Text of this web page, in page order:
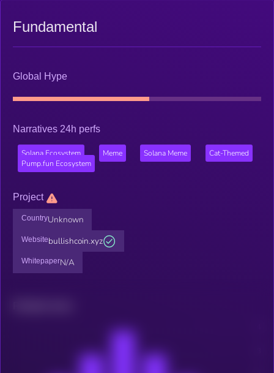
Fundamental
Global Hype
Narratives 24h perfs
Solana Ecosystem Meme Solana Meme
Cat-Themed
Pump.fun Ecosystem
Project
CountryUnknown
Websitebullishcoin.xyz
WhitepaperN/A